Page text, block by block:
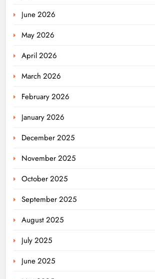
June 2026
May 2026
April 2026
March 2026
February 2026
January 2026
December 2025
November 2025
October 2025
September 2025
August 2025
July 2025
June 2025